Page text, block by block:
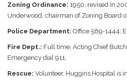
Zoning Ordinance: 1950, revised in
Underwood, chairman of Zoning Board
Police Department: Office 569-1444;
Fire Dept.: Full time; Acting Chief
Emergency dial 911.
Rescue: Volunteer, Huggins Hospital is